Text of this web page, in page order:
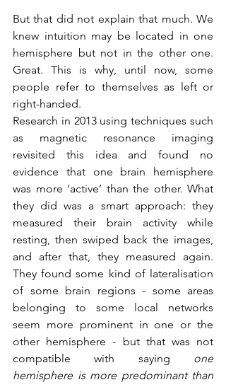
But that did not explain that much. We
knew intuition may be located in one
hemisphere but not in the other one.
Great. This is why, until now, some
people refer to themselves as left or
right-handed.
Research in 2013 using techniques such
as magnetic resonance imaging
revisited this idea and found no
evidence that one brain hemisphere
was more ‘active’ than the other. What
they did was a smart approach: they
measured their brain activity while
resting, then swiped back the images,
and after that, they measured again.
They found some kind of lateralisation
of some brain regions - some areas
belonging to some local networks
seem more prominent in one or the
other hemisphere - but that was not
compatible with saying one
hemisphere is more predominant than